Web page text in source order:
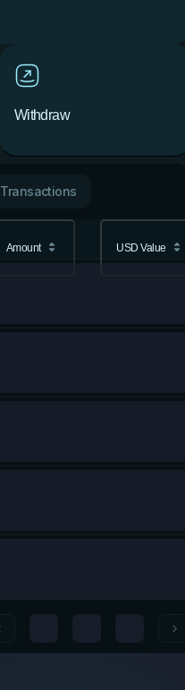
Withdraw
Transactions
Amount USD Value